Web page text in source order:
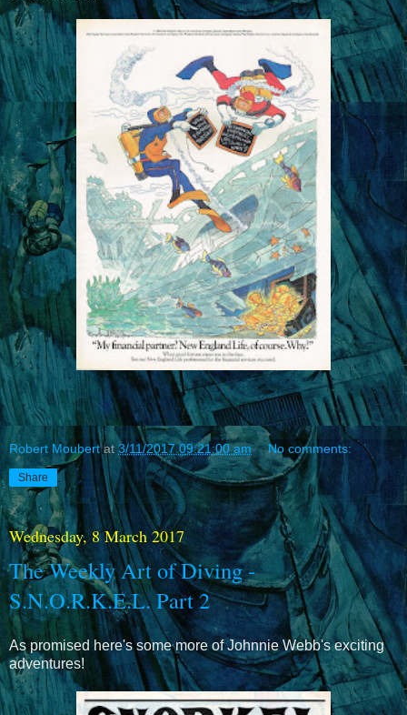
Robert Moubert at 3/11/2017 09:21:00 am No comments:
Share
Wednesday, 8 March 2017
The Weekly Art of Diving -
S.N.O.R.K.E.L. Part 2
As promised here's some more of Johnnie Webb's exciting
adventures!